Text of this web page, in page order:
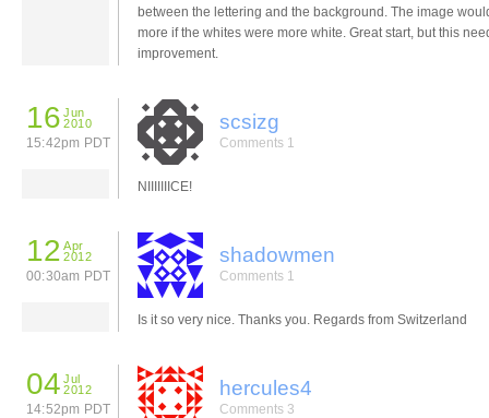
between the lettering and the background. The image
more if the whites were more white. Great start, but this
improvement.
16 Jun
2010
15:42pm PDT
scsizg
Comments 1
NIIIIIIICE!
12 Apr
2012
00:30am PDT
shadowmen
Comments 1
Is it so very nice. Thanks you. Regards from Switzerland
04 Jul
2012
14:52pm PDT
hercules4
Comments 3